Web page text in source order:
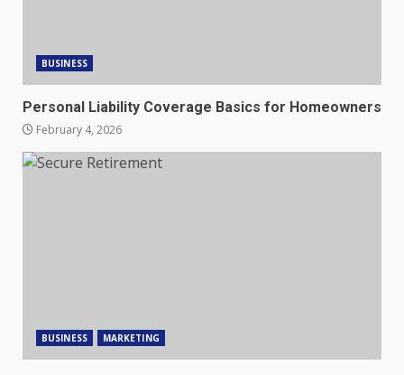
BUSINESS
Personal Liability Coverage Basics for Homeowners
February 4, 2026
BUSINESS MARKETING